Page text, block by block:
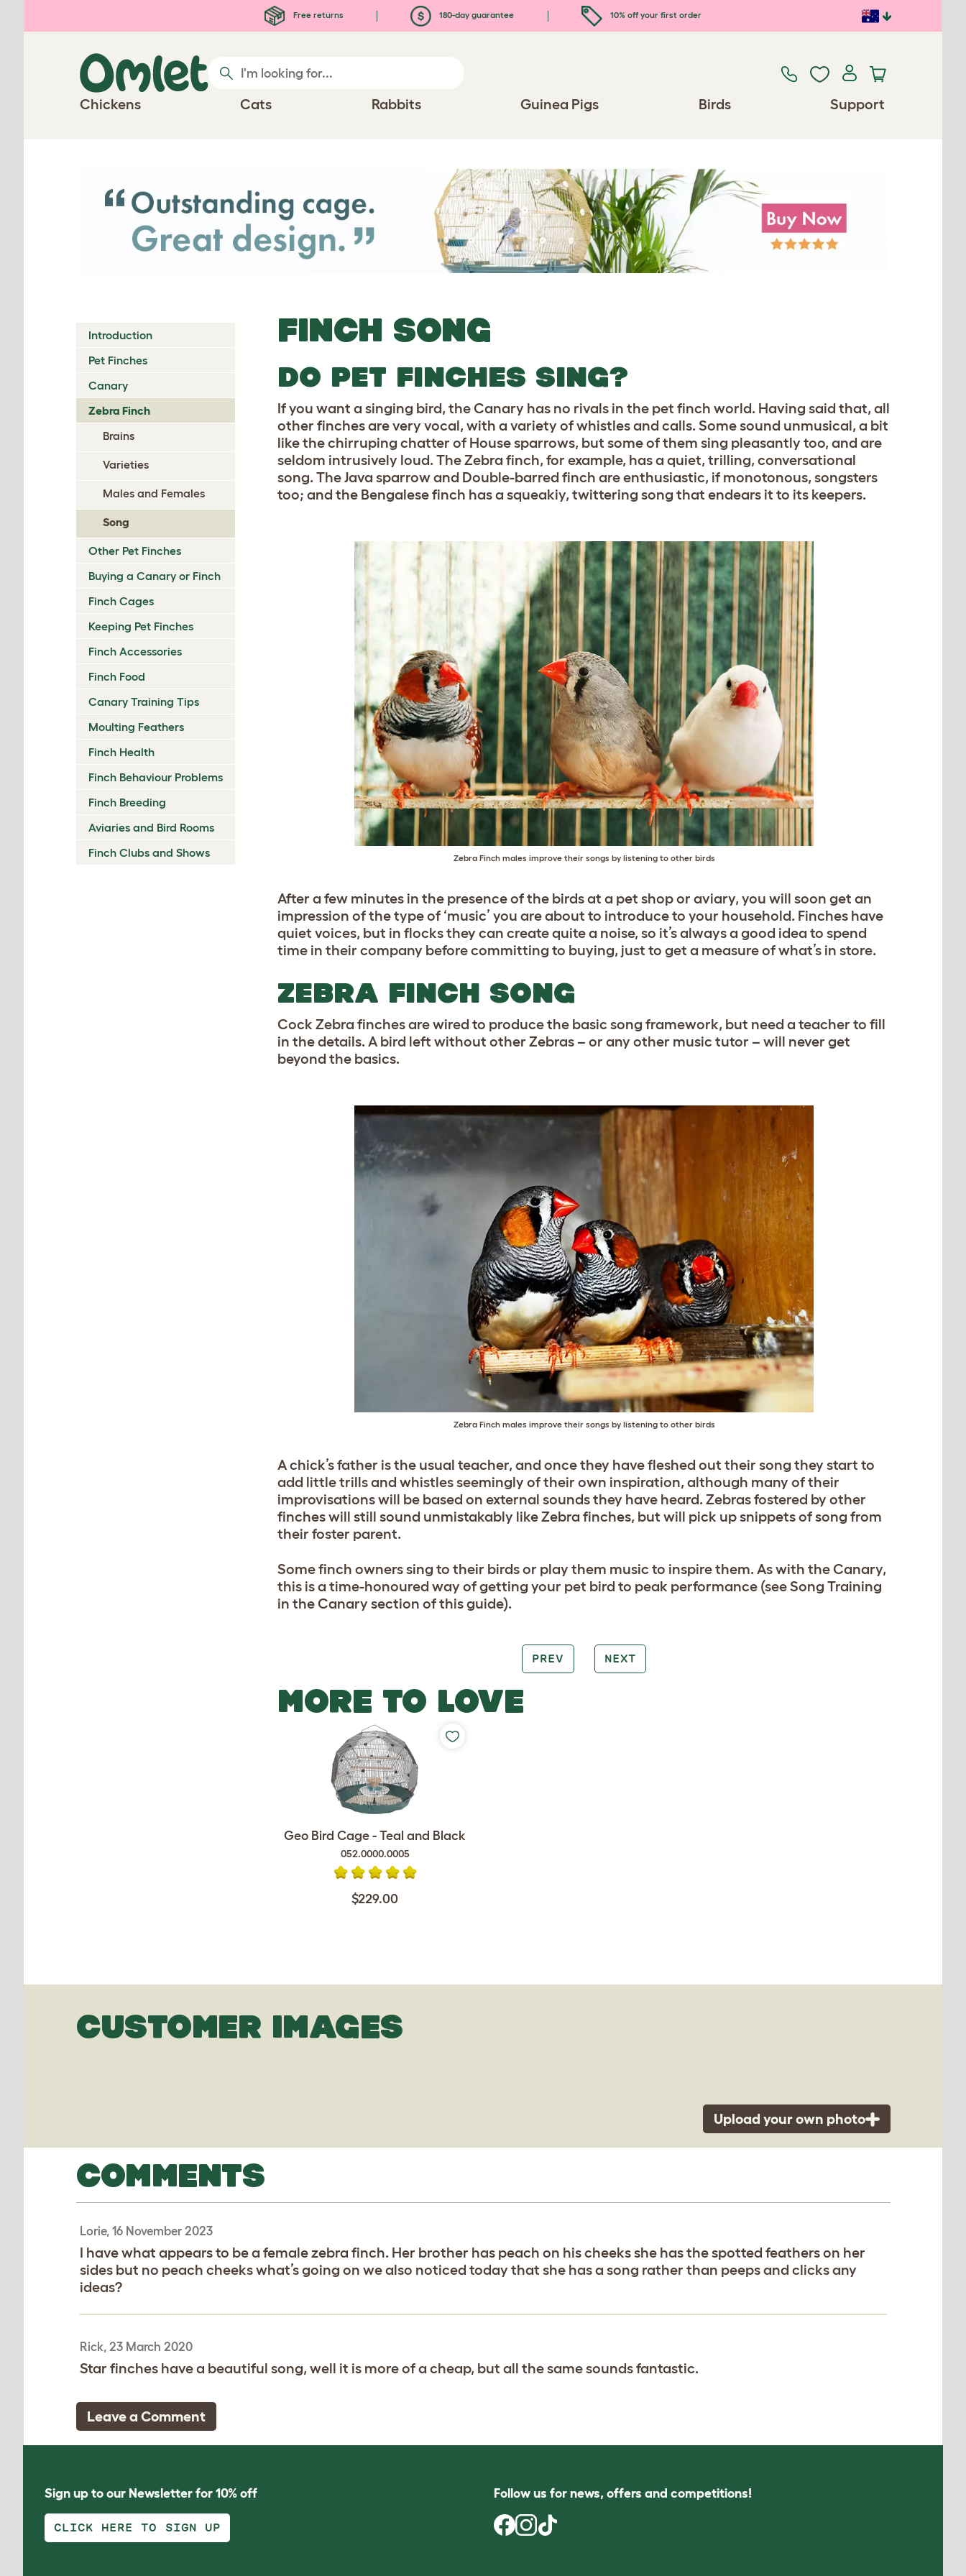
Free returns 180-day guarantee 10% off your first order
Chickens Cats Rabbits Guinea Pigs Birds Support
Introduction
Pet Finches
Canary
Zebra Finch
Brains
Varieties
Males and Females
Song
Other Pet Finches
Buying a Canary or Finch
Finch Cages
Keeping Pet Finches
Finch Accessories
Finch Food
Canary Training Tips
Moulting Feathers
Finch Health
Finch Behaviour Problems
Finch Breeding
Aviaries and Bird Rooms
Finch Clubs and Shows
FINCH SONG
DO PET FINCHES SING?
If you want a singing bird, the Canary has no rivals in the pet finch world. Having said that, all
other finches are very vocal, with a variety of whistles and calls. Some sound unmusical, a bit
like the chirruping chatter of House sparrows, but some of them sing pleasantly too, and are
seldom intrusively loud. The Zebra finch, for example, has a quiet, trilling, conversational
song. The Java sparrow and Double-barred finch are enthusiastic, if monotonous, songsters
too; and the Bengalese finch has a squeakiy, twittering song that endears it to its keepers.
Zebra Finch males improve their songs by listening to other birds
After a few minutes in the presence of the birds at a pet shop or aviary, you will soon get an
impression of the type of ‘music’ you are about to introduce to your household. Finches have
quiet voices, but in flocks they can create quite a noise, so it’s always a good idea to spend
time in their company before committing to buying, just to get a measure of what’s in store.
ZEBRA FINCH SONG
Cock Zebra finches are wired to produce the basic song framework, but need a teacher to fill
in the details. A bird left without other Zebras – or any other music tutor – will never get
beyond the basics.
Zebra Finch males improve their songs by listening to other birds
A chick’s father is the usual teacher, and once they have fleshed out their song they start to
add little trills and whistles seemingly of their own inspiration, although many of their
improvisations will be based on external sounds they have heard. Zebras fostered by other
finches will still sound unmistakably like Zebra finches, but will pick up snippets of song from
their foster parent.
Some finch owners sing to their birds or play them music to inspire them. As with the Canary,
this is a time-honoured way of getting your pet bird to peak performance (see Song Training
in the Canary section of this guide).
PREV NEXT
MORE TO LOVE
Geo Bird Cage - Teal and Black
052.0000.0005
$229.00
CUSTOMER IMAGES
Upload your own photo
COMMENTS
Lorie, 16 November 2023
I have what appears to be a female zebra finch. Her brother has peach on his cheeks she has the spotted feathers on her
sides but no peach cheeks what’s going on we also noticed today that she has a song rather than peeps and clicks any
ideas?
Rick, 23 March 2020
Star finches have a beautiful song, well it is more of a cheap, but all the same sounds fantastic.
Leave a Comment
Sign up to our Newsletter for 10% off
CLICK HERE TO SIGN UP
Follow us for news, offers and competitions!